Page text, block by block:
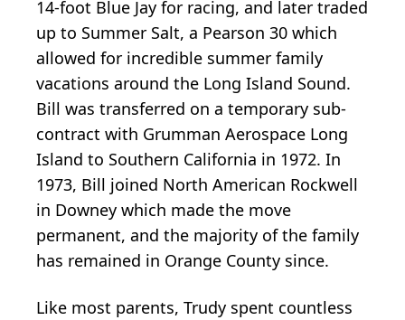
14-foot Blue Jay for racing, and later traded
up to Summer Salt, a Pearson 30 which
allowed for incredible summer family
vacations around the Long Island Sound.
Bill was transferred on a temporary sub-
contract with Grumman Aerospace Long
Island to Southern California in 1972. In
1973, Bill joined North American Rockwell
in Downey which made the move
permanent, and the majority of the family
has remained in Orange County since.
Like most parents, Trudy spent countless